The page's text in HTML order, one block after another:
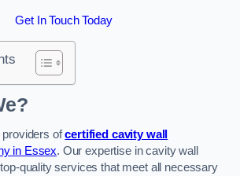
Get In Touch Today
providers ofcertified cavity wall
in Essex. Our expertise in cavity wall
quality services that meet all necessary